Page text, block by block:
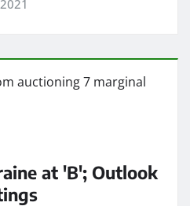
at 'B'; Outlook